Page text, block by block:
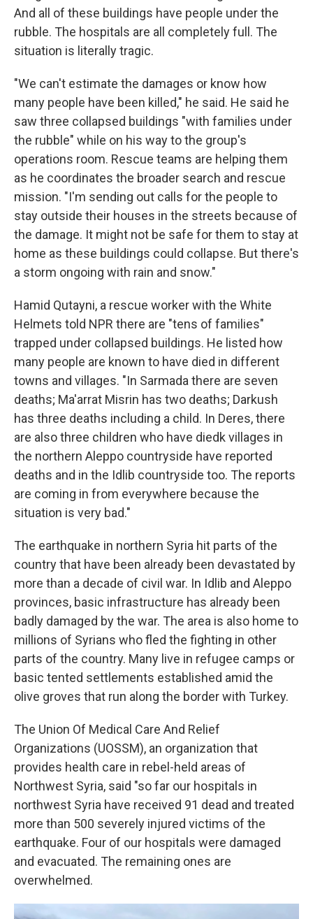
And all of these buildings have people under the
rubble. The hospitals are all completely full. The
situation is literally tragic.
"We can't estimate the damages or know how
many people have been killed," he said. He said he
saw three collapsed buildings "with families under
the rubble" while on his way to the group's
operations room. Rescue teams are helping them
as he coordinates the broader search and rescue
mission. "I'm sending out calls for the people to
stay outside their houses in the streets because of
the damage. It might not be safe for them to stay at
home as these buildings could collapse. But there's
a storm ongoing with rain and snow."
Hamid Qutayni, a rescue worker with the White
Helmets told NPR there are "tens of families"
trapped under collapsed buildings. He listed how
many people are known to have died in different
towns and villages. "In Sarmada there are seven
deaths; Ma'arrat Misrin has two deaths; Darkush
has three deaths including a child. In Deres, there
are also three children who have diedk villages in
the northern Aleppo countryside have reported
deaths and in the Idlib countryside too. The reports
are coming in from everywhere because the
situation is very bad."
The earthquake in northern Syria hit parts of the
country that have been already been devastated by
more than a decade of civil war. In Idlib and Aleppo
provinces, basic infrastructure has already been
badly damaged by the war. The area is also home to
millions of Syrians who fled the fighting in other
parts of the country. Many live in refugee camps or
basic tented settlements established amid the
olive groves that run along the border with Turkey.
The Union Of Medical Care And Relief
Organizations (UOSSM), an organization that
provides health care in rebel-held areas of
Northwest Syria, said "so far our hospitals in
northwest Syria have received 91 dead and treated
more than 500 severely injured victims of the
earthquake. Four of our hospitals were damaged
and evacuated. The remaining ones are
overwhelmed.